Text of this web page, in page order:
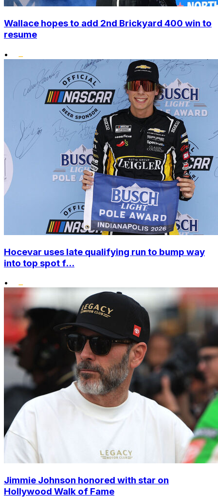
Wallace hopes to add 2nd Brickyard 400 win to
resume
•
Hocevar uses late qualifying run to bump way
into top spot f...
•
Jimmie Johnson honored with star on
Hollywood Walk of Fame